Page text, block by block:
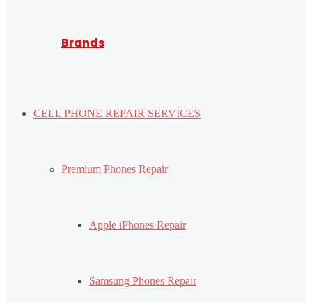
Brands
CELL PHONE REPAIR SERVICES
Premium Phones Repair
Apple iPhones Repair
Samsung Phones Repair